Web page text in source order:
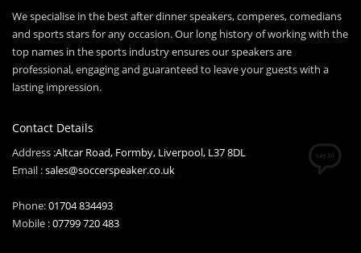
We specialise in the best after dinner speakers, comperes, comedians
and sports stars for any occasion. Our long history of working with the
top names in the sports industry ensures our speakers are
professional, engaging and guaranteed to leave your guests with a
lasting impression.
Contact Details
Address :Altcar Road, Formby, Liverpool, L37 8DL
Email :sales@soccerspeaker.co.uk
Phone:01704 834493
Mobile :07799 720 483